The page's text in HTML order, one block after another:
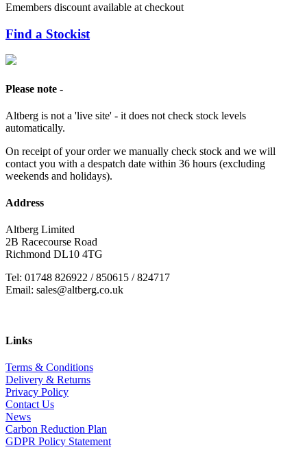
Emembers discount available at checkout
Find a Stockist
Please note -
Altberg is not a 'live site' - it does not check stock levels
automatically.
On receipt of your order we manually check stock and we will
contact you with a despatch date within 36 hours (excluding
weekends and holidays).
Address
Altberg Limited
2B Racecourse Road
Richmond DL10 4TG
Tel: 01748 826922 / 850615 / 824717
Email: sales@altberg.co.uk
Links
Terms & Conditions
Delivery & Returns
Privacy Policy
Contact Us
News
Carbon Reduction Plan
GDPR Policy Statement